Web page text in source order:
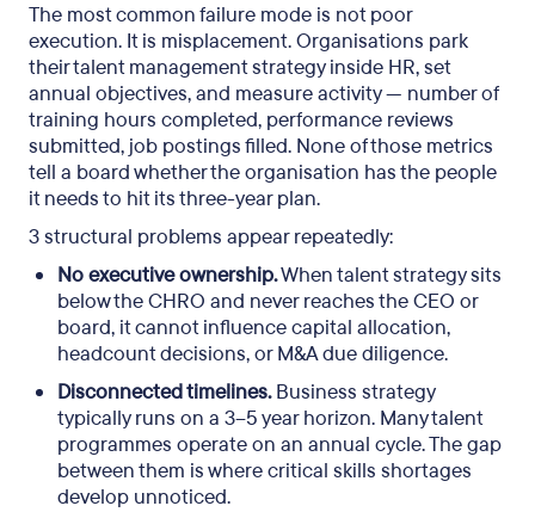
The most common failure mode is not poor
execution. It is misplacement. Organisations park
their talent management strategy inside HR, set
annual objectives, and measure activity — number of
training hours completed, performance reviews
submitted, job postings filled. None of those metrics
tell a board whether the organisation has the people
it needs to hit its three-year plan.
3 structural problems appear repeatedly:
No executive ownership.When talent strategy sits
below the CHRO and never reaches the CEO or
board, it cannot influence capital allocation,
headcount decisions, or M&A due diligence.
Disconnected timelines.Business strategy
typically runs on a 3–5 year horizon. Many talent
programmes operate on an annual cycle. The gap
between them is where critical skills shortages
develop unnoticed.